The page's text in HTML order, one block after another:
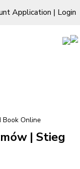
Application | Login
| Read
Book Online
| Stieg